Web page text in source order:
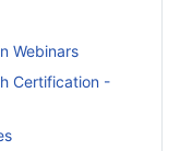
Webinars
Certification -